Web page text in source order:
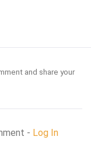
and share your
- Log In